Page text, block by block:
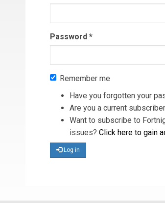
Password *
Remember me
Have you forgotten your
Are you a current
Want to subscribe to
issues? Click here to gain
Log in